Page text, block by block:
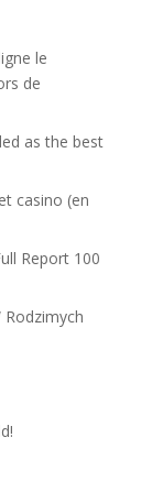
le
de
as the best
casino (en
Report 100